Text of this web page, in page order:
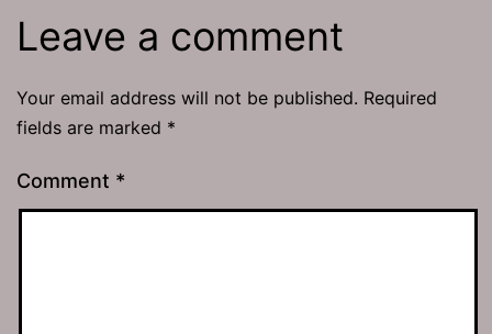
Leave a comment
Your email address will not be published. Required
fields are marked *
Comment *